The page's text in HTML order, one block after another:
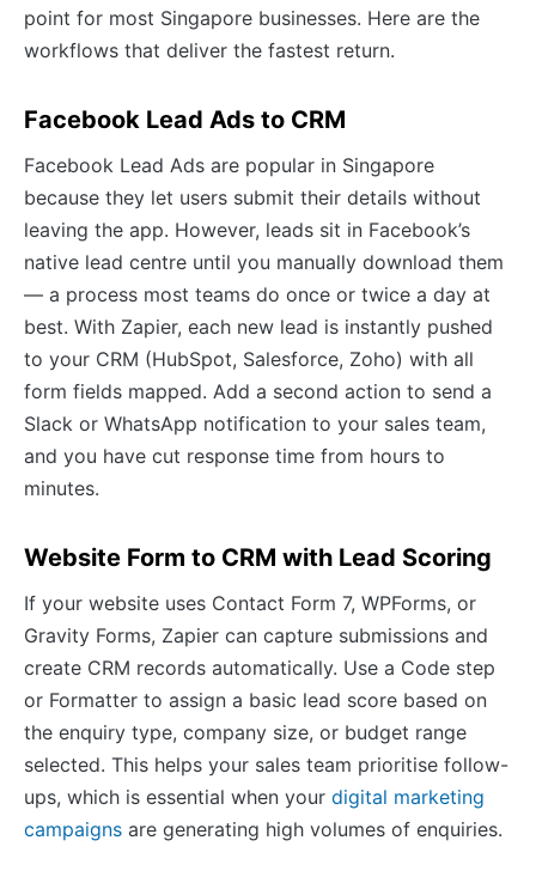
point for most Singapore businesses. Here are the
workflows that deliver the fastest return.
Facebook Lead Ads to CRM
Facebook Lead Ads are popular in Singapore
because they let users submit their details without
leaving the app. However, leads sit in Facebook’s
native lead centre until you manually download them
— a process most teams do once or twice a day at
best. With Zapier, each new lead is instantly pushed
to your CRM (HubSpot, Salesforce, Zoho) with all
form fields mapped. Add a second action to send a
Slack or WhatsApp notification to your sales team,
and you have cut response time from hours to
minutes.
Website Form to CRM with Lead Scoring
If your website uses Contact Form 7, WPForms, or
Gravity Forms, Zapier can capture submissions and
create CRM records automatically. Use a Code step
or Formatter to assign a basic lead score based on
the enquiry type, company size, or budget range
selected. This helps your sales team prioritise follow-
ups, which is essential when your digital marketing
campaigns are generating high volumes of enquiries.